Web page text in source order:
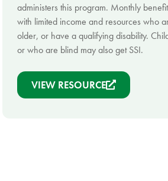
administers this program. Monthly
with limited income and resources who
older, or have a qualifying disability.
or who are blind may also get SSI.
VIEW RESOURCE